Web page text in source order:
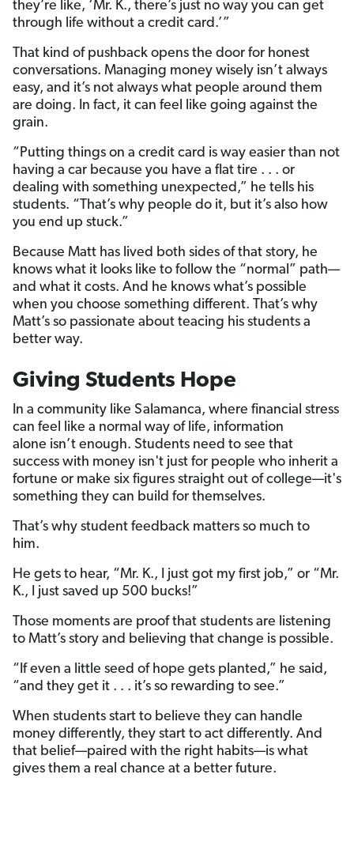
they’re like, ‘Mr. K., there’s just no way you can get
through life without a credit card.’”
That kind of pushback opens the door for honest
conversations. Managing money wisely isn’t always
easy, and it’s not always what people around them
are doing. In fact, it can feel like going against the
grain.
“Putting things on a credit card is way easier than not
having a car because you have a flat tire . . . or
dealing with something unexpected,” he tells his
students. “That’s why people do it, but it’s also how
you end up stuck.”
Because Matt has lived both sides of that story, he
knows what it looks like to follow the “normal” path—
and what it costs. And he knows what’s possible
when you choose something different. That’s why
Matt’s so passionate about teacing his students a
better way.
Giving Students Hope
In a community like Salamanca, where financial stress
can feel like a normal way of life, information
alone isn’t enough. Students need to see that
success with money isn't just for people who inherit a
fortune or make six figures straight out of college—it's
something they can build for themselves.
That’s why student feedback matters so much to
him.
He gets to hear, “Mr. K., I just got my first job,” or “Mr.
K., I just saved up 500 bucks!”
Those moments are proof that students are listening
to Matt’s story and believing that change is possible.
“If even a little seed of hope gets planted,” he said,
“and they get it . . . it’s so rewarding to see.”
When students start to believe they can handle
money differently, they start to act differently. And
that belief—paired with the right habits—is what
gives them a real chance at a better future.